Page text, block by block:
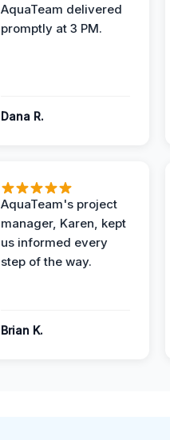
AquaTeam delivered
promptly at 3 PM.
Dana R.
AquaTeam's project
manager, Karen, kept
us informed every
step of the way.
Brian K.